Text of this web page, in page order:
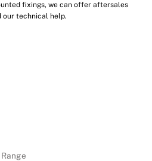
fixings, we can offer aftersales
our technical help.